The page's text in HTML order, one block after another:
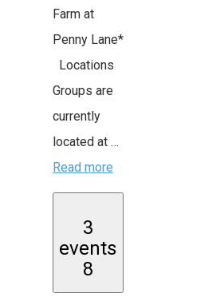
Farm at
Penny Lane*
Locations
Groups are
currently
located at …
Read more
3
events
8